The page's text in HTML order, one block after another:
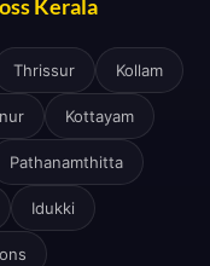
Kerala
Thrissur Kollam
Kottayam
Pathanamthitta
Idukki